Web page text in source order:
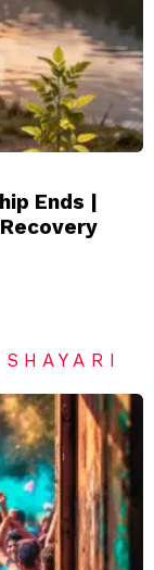
Ends |